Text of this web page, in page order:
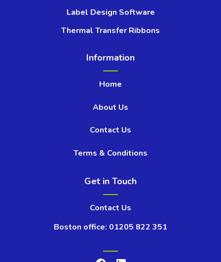
Label Design Software
Thermal Transfer Ribbons
Information
Home
About Us
Contact Us
Terms & Conditions
Get in Touch
Contact Us
Boston office: 01205 822 351